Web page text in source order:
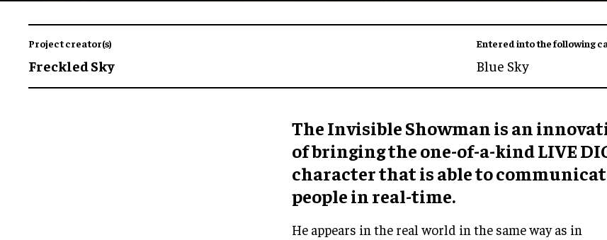
Project creator(s)
Freckled Sky
Entered into the following
Blue Sky
The Invisible Showman is an
of bringing the one-of-a-kind LIVE
character that is able to
people in real-time.
He appears in the real world in the same way as in